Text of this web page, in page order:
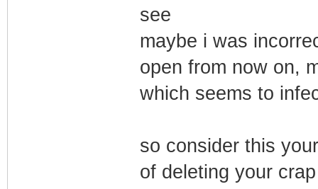
see
maybe i was
open from now on,
which seems to
so consider this
of deleting your